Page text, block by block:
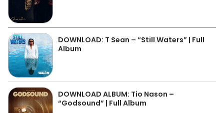
DOWNLOAD: T Sean – “Still Waters” | Full
Album
DOWNLOAD ALBUM: Tio Nason –
“Godsound” | Full Album